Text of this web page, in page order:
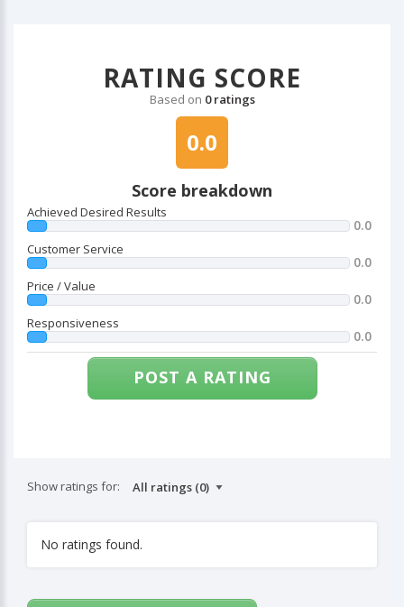
RATING SCORE
Based on 0 ratings
0.0
Score breakdown
Achieved Desired Results
0.0
Customer Service
0.0
Price / Value
0.0
Responsiveness
0.0
POST A RATING
Show ratings for:
No ratings found.